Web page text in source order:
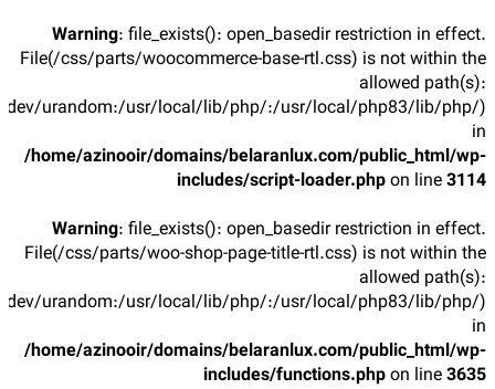
Warning: file_exists(): open_basedir restriction in effect.
File(/css/parts/woocommerce-base-rtl.css) is not within the
allowed path(s):
urandom:/usr/local/lib/php/:/usr/local/php83/lib/php/)
in
/home/azinooir/domains/belaranlux.com/public_html/wp-
includes/script-loader.phpon line3114
Warning: file_exists(): open_basedir restriction in effect.
File(/css/parts/woo-shop-page-title-rtl.css) is not within the
allowed path(s):
urandom:/usr/local/lib/php/:/usr/local/php83/lib/php/)
in
/home/azinooir/domains/belaranlux.com/public_html/wp-
includes/functions.phpon line3635